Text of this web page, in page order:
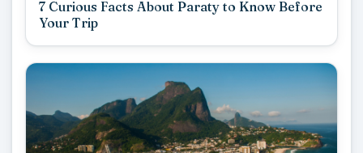
7 Curious Facts About Paraty to Know Before
Your Trip